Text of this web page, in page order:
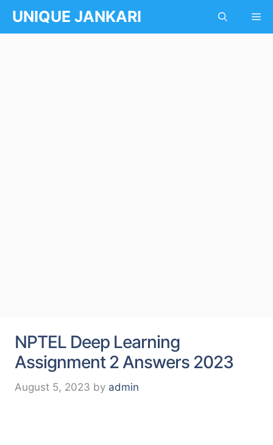
content
UNIQUE JANKARI
NPTEL Deep Learning
Assignment 2 Answers 2023
August 5, 2023 by admin